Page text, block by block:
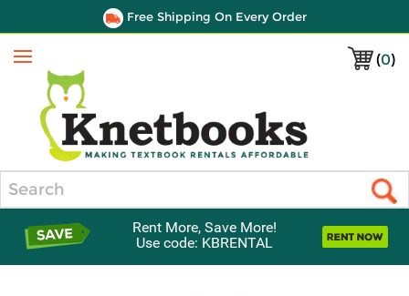
Free Shipping On Every Order
(0)
Menu
Rent More, Save More!
Use code: KBRENTAL